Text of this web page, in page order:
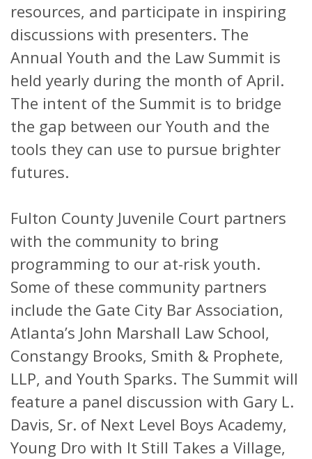
resources, and participate in inspiring
discussions with presenters. The
Annual Youth and the Law Summit is
held yearly during the month of April.
The intent of the Summit is to bridge
the gap between our Youth and the
tools they can use to pursue brighter
futures.
Fulton County Juvenile Court partners
with the community to bring
programming to our at-risk youth.
Some of these community partners
include the Gate City Bar Association,
Atlanta’s John Marshall Law School,
Constangy Brooks, Smith & Prophete,
LLP, and Youth Sparks. The Summit will
feature a panel discussion with Gary L.
Davis, Sr. of Next Level Boys Academy,
Young Dro with It Still Takes a Village,